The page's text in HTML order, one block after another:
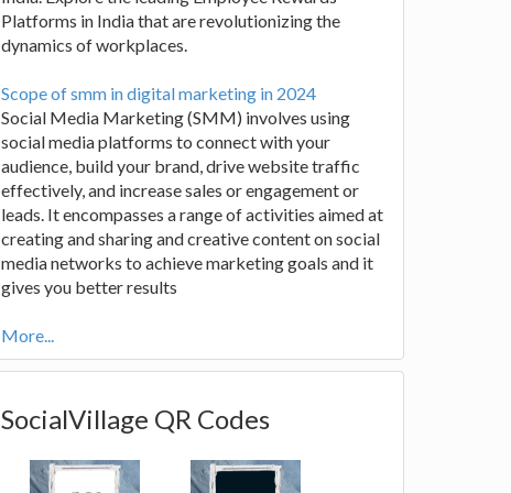
Platforms in India that are revolutionizing the
dynamics of workplaces.
Scope of smm in digital marketing in 2024
Social Media Marketing (SMM) involves using
social media platforms to connect with your
audience, build your brand, drive website traffic
effectively, and increase sales or engagement or
leads. It encompasses a range of activities aimed at
creating and sharing and creative content on social
media networks to achieve marketing goals and it
gives you better results
More...
SocialVillage QR Codes